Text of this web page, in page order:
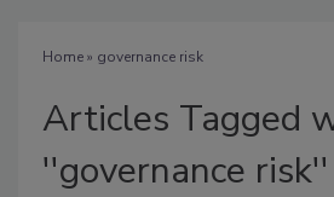
Home» governance risk
Articles Tagged
''governance risk''